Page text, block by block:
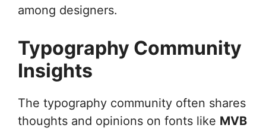
among designers.
Typography Community
Insights
The typography community often shares
thoughts and opinions on fonts like MVB